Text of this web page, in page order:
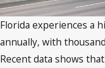
Florida experiences a
annually, with
Recent data shows